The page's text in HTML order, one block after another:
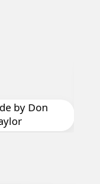
Vizina